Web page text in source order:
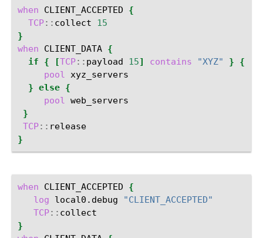
when CLIENT_ACCEPTED
{
TCP:: collect
15
}
when
CLIENT_DATA {
if
{ [TCP:: payload 15] contains "XYZ" }
{
pool
} else {
pool
}
TCP::
}
when CLIENT_ACCEPTED
{
log
local0.debug
"CLIENT_ACCEPTED"
TCP::
}